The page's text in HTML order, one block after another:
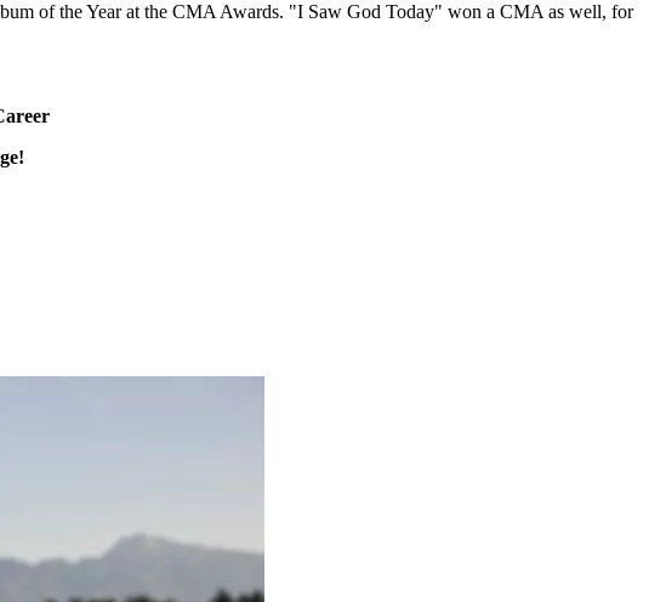
of the Year at the CMA Awards. "I Saw God Today" won a CMA as well, for